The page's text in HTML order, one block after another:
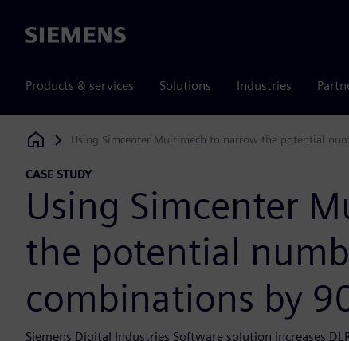
Siemens
Products & services Solutions Industries
Siemens Digital Industries Software
Using Simcenter Multimech to narrow the potential
CASE STUDY
Using Simcenter
the potential
combinations by
Siemens Digital Industries Software solution increases